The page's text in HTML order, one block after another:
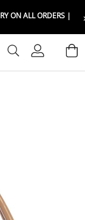
ON ALL ORDERS |
Sign In
and language
and language